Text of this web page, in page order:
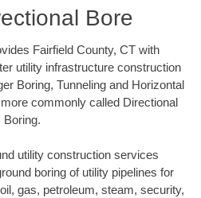
Bore
Fairfield County, CT with
utility infrastructure construction
Boring, Tunneling and Horizontal
commonly called Directional
Boring.
utility construction services
boring of utility pipelines for
gas, petroleum, steam, security,